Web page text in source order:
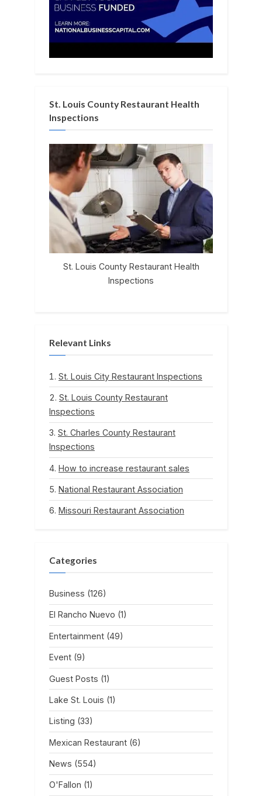
St. Louis County Restaurant Health
Inspections
St. Louis County Restaurant Health
Inspections
Relevant Links
St. Louis City Restaurant Inspections
St. Louis County Restaurant
Inspections
St. Charles County Restaurant
Inspections
How to increase restaurant sales
National Restaurant Association
Missouri Restaurant Association
Categories
Business (126)
El Rancho Nuevo (1)
Entertainment (49)
Event (9)
Guest Posts (1)
Lake St. Louis (1)
Listing (33)
Mexican Restaurant (6)
News (554)
O'Fallon (1)